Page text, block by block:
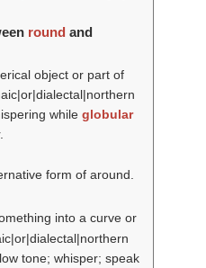
round and
object or part of
while globular
form of around.
into a curve or
tone; whisper; speak